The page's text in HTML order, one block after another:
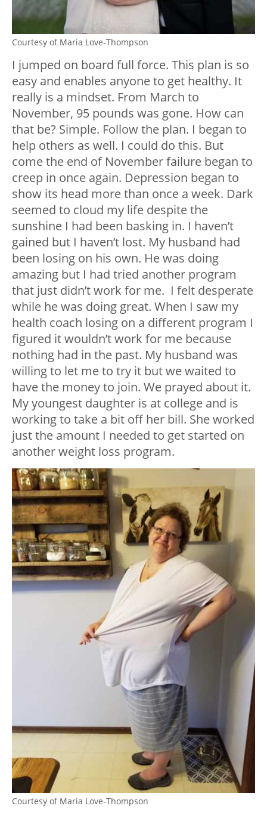
Courtesy of Maria Love-Thompson
I jumped on board full force. This plan is so
easy and enables anyone to get healthy. It
really is a mindset. From March to
November, 95 pounds was gone. How can
that be? Simple. Follow the plan. I began to
help others as well. I could do this. But
come the end of November failure began to
creep in once again. Depression began to
show its head more than once a week. Dark
seemed to cloud my life despite the
sunshine I had been basking in. I haven’t
gained but I haven’t lost. My husband had
been losing on his own. He was doing
amazing but I had tried another program
that just didn’t work for me. I felt desperate
while he was doing great. When I saw my
health coach losing on a different program I
figured it wouldn’t work for me because
nothing had in the past. My husband was
willing to let me to try it but we waited to
have the money to join. We prayed about it.
My youngest daughter is at college and is
working to take a bit off her bill. She worked
just the amount I needed to get started on
another weight loss program.
Courtesy of Maria Love-Thompson